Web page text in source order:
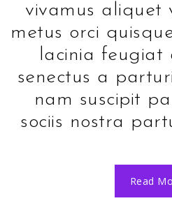
vivamus aliquet
metus orci
lacinia feugiat
senectus a
nam suscipit
sociis nostra
Read